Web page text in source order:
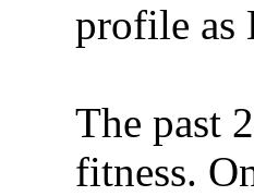
profile as
The past
fitness.